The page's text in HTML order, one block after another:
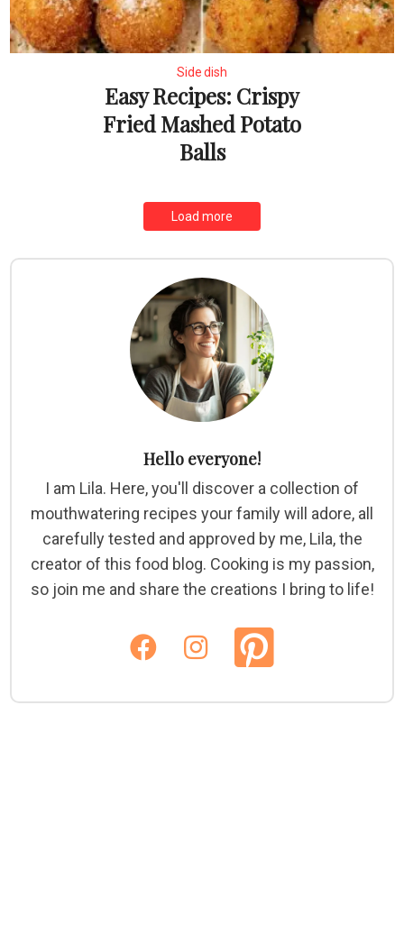
Side dish
Easy Recipes: Crispy
Fried Mashed Potato
Balls
Load more
Hello everyone!
I am Lila. Here, you'll discover a collection of
mouthwatering recipes your family will adore, all
carefully tested and approved by me, Lila, the
creator of this food blog. Cooking is my passion,
so join me and share the creations I bring to life!